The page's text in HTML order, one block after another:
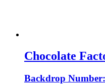
Chocolate
Backdrop